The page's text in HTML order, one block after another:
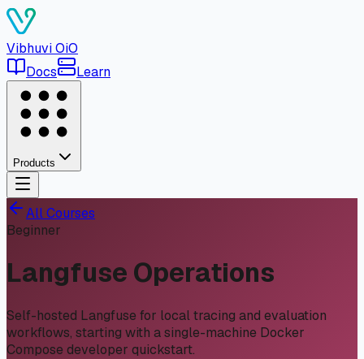
VibhuviOiO
Docs
Learn
Products
All Courses
Beginner
Langfuse Operations
Self-hosted Langfuse for local tracing and evaluation
workflows, starting with a single-machine Docker
Compose developer quickstart.